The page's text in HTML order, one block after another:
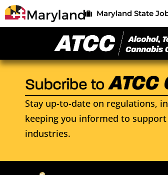
Maryland State
Stay up-to-date on regulations,
keeping you informed to support
industries.